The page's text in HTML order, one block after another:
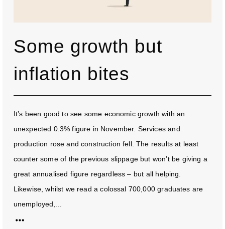
Some growth but
inflation bites
It’s been good to see some economic growth with an
unexpected 0.3% figure in November. Services and
production rose and construction fell. The results at least
counter some of the previous slippage but won’t be giving a
great annualised figure regardless – but all helping.
Likewise, whilst we read a colossal 700,000 graduates are
unemployed,...